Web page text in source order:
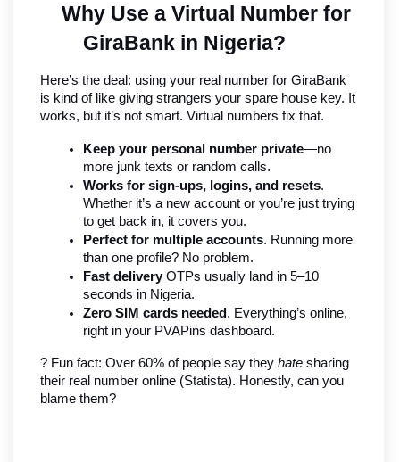
Why Use a Virtual Number for
GiraBank in Nigeria?
Here’s the deal: using your real number for GiraBank
is kind of like giving strangers your spare house key. It
works, but it’s not smart. Virtual numbers fix that.
Keep your personal number private—no
more junk texts or random calls.
Works for sign-ups, logins, and resets.
Whether it’s a new account or you’re just trying
to get back in, it covers you.
Perfect for multiple accounts. Running more
than one profile? No problem.
Fast delivery OTPs usually land in 5–10
seconds in Nigeria.
Zero SIM cards needed . Everything’s online,
right in your PVAPins dashboard.
? Fun fact: Over 60% of people say they hate sharing
their real number online (Statista). Honestly, can you
blame them?